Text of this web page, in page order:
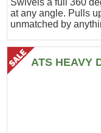
at any angle. Pulls
unmatched by
ATS HEAVY